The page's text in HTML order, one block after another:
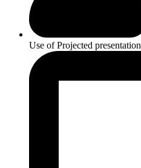
Use of Projected presentation